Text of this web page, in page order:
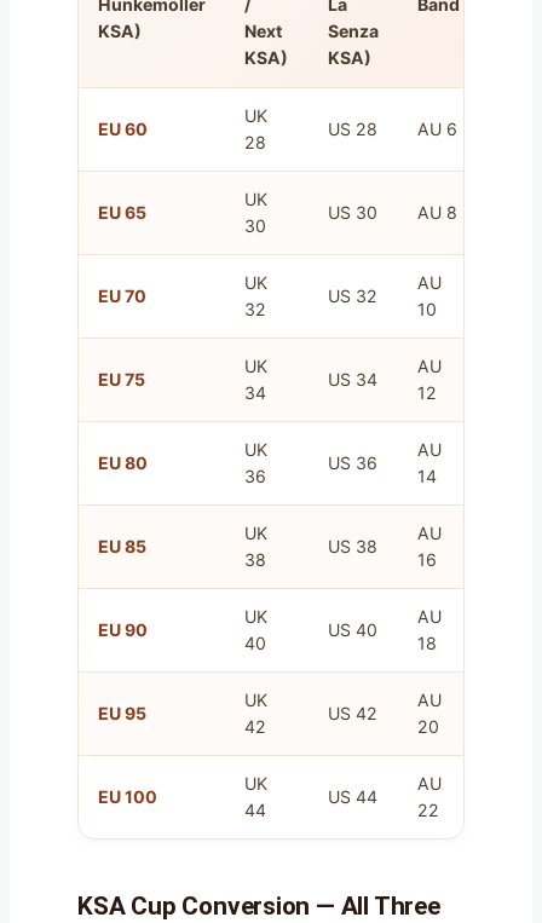
Hunkemöller
KSA)
/
Next
KSA)
La
Senza
KSA)
Band
EU 60
UK
28
US 28 AU 6
EU 65
UK
30
US 30 AU 8
EU 70
UK
32
US 32
AU
10
EU 75
UK
34
US 34
AU
12
EU 80
UK
36
US 36
AU
14
EU 85
UK
38
US 38
AU
16
EU 90
UK
40
US 40
AU
18
EU 95
UK
42
US 42
AU
20
EU 100
UK
44
US 44
AU
22
KSA Cup Conversion — All Three